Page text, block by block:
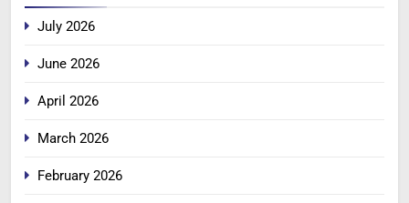
July 2026
June 2026
April 2026
March 2026
February 2026